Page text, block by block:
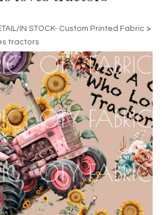
IN STOCK- Custom Printed Fabric >
tractors